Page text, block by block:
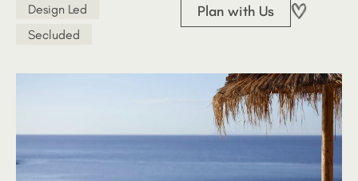
Design Led
Secluded
Plan with Us